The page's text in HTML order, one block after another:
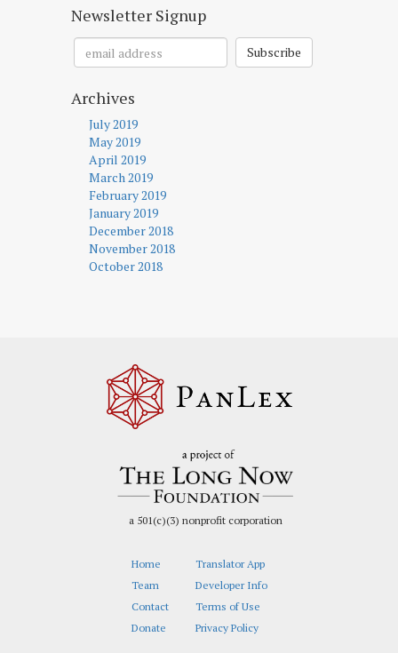
Newsletter Signup
Subscribe
Archives
July 2019
May 2019
April 2019
March 2019
February 2019
January 2019
December 2018
November 2018
October 2018
a 501(c)(3) nonprofit corporation
Home
Team
Contact
Donate
Translator App
Developer Info
Terms of Use
Privacy Policy